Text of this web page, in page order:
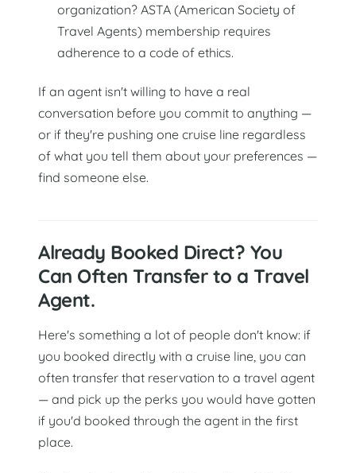
organization? ASTA (American Society of
Travel Agents) membership requires
adherence to a code of ethics.
If an agent isn't willing to have a real
conversation before you commit to anything —
or if they're pushing one cruise line regardless
of what you tell them about your preferences —
find someone else.
Already Booked Direct? You
Can Often Transfer to a Travel
Agent.
Here's something a lot of people don't know: if
you booked directly with a cruise line, you can
often transfer that reservation to a travel agent
— and pick up the perks you would have gotten
if you'd booked through the agent in the first
place.